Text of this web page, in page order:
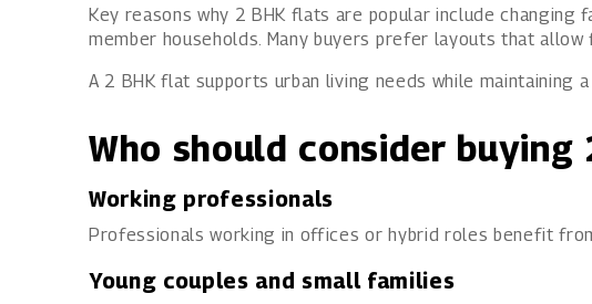
Key reasons why 2 BHK flats are popular include
member households. Many buyers prefer layouts that
A 2 BHK flat supports urban living needs while maintaining
Who should consider buying
Working professionals
Professionals working in offices or hybrid roles benefit
Young couples and small families